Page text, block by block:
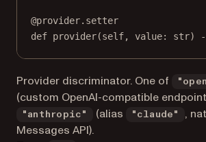
@provider.setter
def provider(self, value: str)
Provider discriminator. One of
(custom OpenAI-compatible
"anthropic" (alias "claude"
,
Messages API).